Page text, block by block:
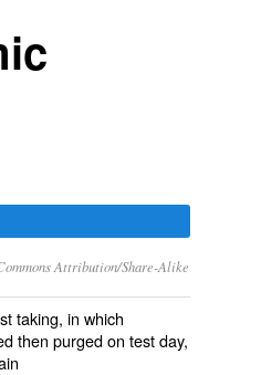
Attribution/Share-Alike
taking, in which
then purged on test day,